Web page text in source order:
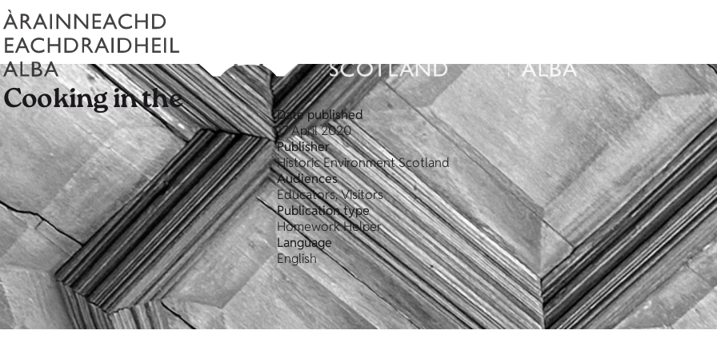
in the
Date published
17 April 2020
Publisher
Historic Environment Scotland
Audiences
Educators, Visitors
Publication type
Homework Helper
Language
English